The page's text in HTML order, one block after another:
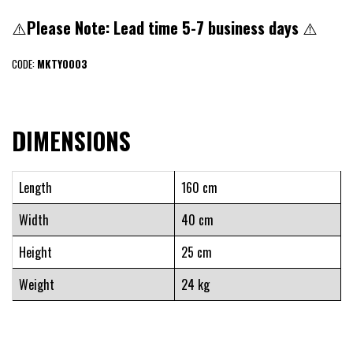
⚠️Please Note: Lead time 5-7 business days ⚠️
CODE: MKTY0003
DIMENSIONS
Length
160 cm
Width
40 cm
Height
25 cm
Weight
24 kg